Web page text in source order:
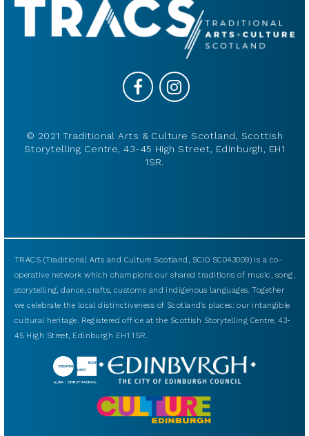
© 2021 Traditional Arts & Culture Scotland, Scottish
Storytelling Centre, 43-45 High Street, Edinburgh, EH1
1SR.
TRACS (Traditional Arts and Culture Scotland, SCIO SC043009) is a co-
operative network which champions our shared traditions of music, song,
storytelling, dance, crafts, customs and indigenous languages. Together
we celebrate the local distinctiveness of Scotland’s places: our intangible
cultural heritage. Registered office at the Scottish Storytelling Centre, 43-
45 High Street, Edinburgh EH1 1SR.